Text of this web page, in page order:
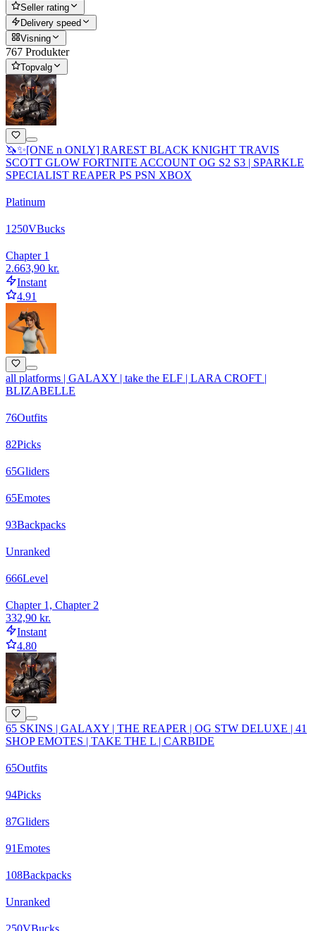
Seller rating
Delivery speed
Visning
767 Produkter
Topvalg
🦄✨[ONE n ONLY] RAREST BLACK KNIGHT TRAVIS
SCOTT GLOW FORTNITE ACCOUNT OG S2 S3 | SPARKLE
SPECIALIST REAPER PS PSN XBOX
Platinum
1250VBucks
Chapter 1
2.663,90 kr.
Instant
4.91
all platforms | GALAXY | take the ELF | LARA CROFT |
BLIZABELLE
76Outfits
82Picks
65Gliders
65Emotes
93Backpacks
Unranked
666Level
Chapter 1, Chapter 2
332,90 kr.
Instant
4.80
65 SKINS | GALAXY | THE REAPER | OG STW DELUXE | 41
SHOP EMOTES | TAKE THE L | CARBIDE
65Outfits
94Picks
87Gliders
91Emotes
108Backpacks
Unranked
250VBucks